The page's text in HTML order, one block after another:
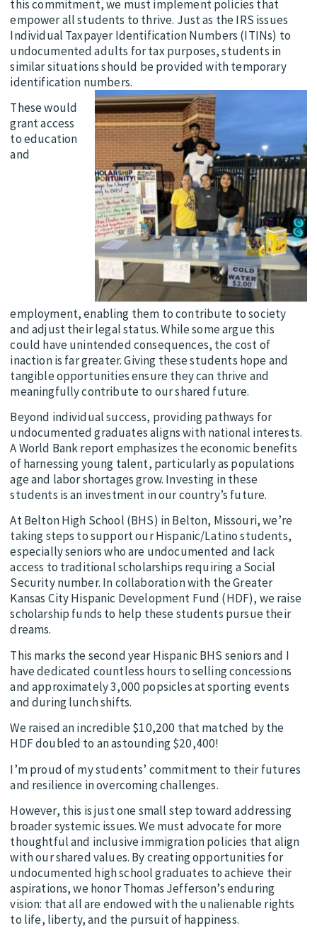
this commitment, we must implement policies that
empower all students to thrive. Just as the IRS issues
Individual Taxpayer Identification Numbers (ITINs) to
undocumented adults for tax purposes, students in
similar situations should be provided with temporary
identification numbers.
These would
grant access
to education
and
employment, enabling them to contribute to society
and adjust their legal status. While some argue this
could have unintended consequences, the cost of
inaction is far greater. Giving these students hope and
tangible opportunities ensure they can thrive and
meaningfully contribute to our shared future.
Beyond individual success, providing pathways for
undocumented graduates aligns with national interests.
A World Bank report emphasizes the economic benefits
of harnessing young talent, particularly as populations
age and labor shortages grow. Investing in these
students is an investment in our country’s future.
At Belton High School (BHS) in Belton, Missouri, we’re
taking steps to support our Hispanic/Latino students,
especially seniors who are undocumented and lack
access to traditional scholarships requiring a Social
Security number. In collaboration with the Greater
Kansas City Hispanic Development Fund (HDF), we raise
scholarship funds to help these students pursue their
dreams.
This marks the second year Hispanic BHS seniors and I
have dedicated countless hours to selling concessions
and approximately 3,000 popsicles at sporting events
and during lunch shifts.
We raised an incredible $10,200 that matched by the
HDF doubled to an astounding $20,400!
I’m proud of my students’ commitment to their futures
and resilience in overcoming challenges.
However, this is just one small step toward addressing
broader systemic issues. We must advocate for more
thoughtful and inclusive immigration policies that align
with our shared values. By creating opportunities for
undocumented high school graduates to achieve their
aspirations, we honor Thomas Jefferson’s enduring
vision: that all are endowed with the unalienable rights
to life, liberty, and the pursuit of happiness.